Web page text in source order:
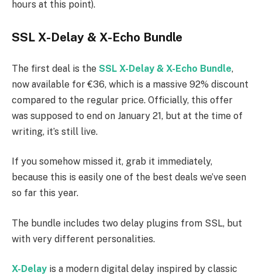
hours at this point).
SSL X-Delay & X-Echo Bundle
The first deal is the SSL X-Delay & X-Echo Bundle,
now available for €36, which is a massive 92% discount
compared to the regular price. Officially, this offer
was supposed to end on January 21, but at the time of
writing, it’s still live.
If you somehow missed it, grab it immediately,
because this is easily one of the best deals we’ve seen
so far this year.
The bundle includes two delay plugins from SSL, but
with very different personalities.
X-Delay is a modern digital delay inspired by classic